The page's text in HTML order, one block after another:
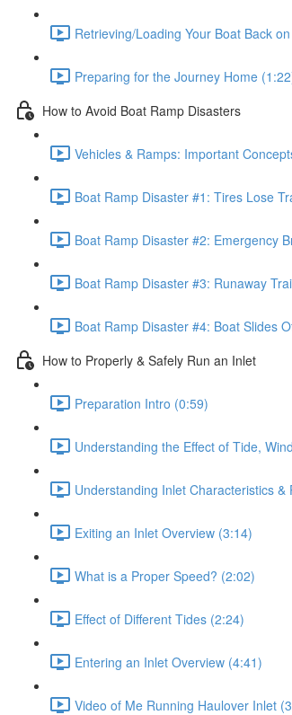
Retrieving/Loading Your Boat Back
Preparing for the Journey Home
How to Avoid Boat Ramp Disasters
Vehicles & Ramps: Important
Boat Ramp Disaster #1: Tires Lose
Boat Ramp Disaster #2: Emergency
Boat Ramp Disaster #3: Runaway
Boat Ramp Disaster #4: Boat Slides
How to Properly & Safely Run an Inlet
Preparation Intro (0:59)
Understanding the Effect of Tide,
Understanding Inlet Characteristics
Exiting an Inlet Overview (3:14)
What is a Proper Speed? (2:02)
Effect of Different Tides (2:24)
Entering an Inlet Overview (4:41)
Video of Me Running Haulover Inlet